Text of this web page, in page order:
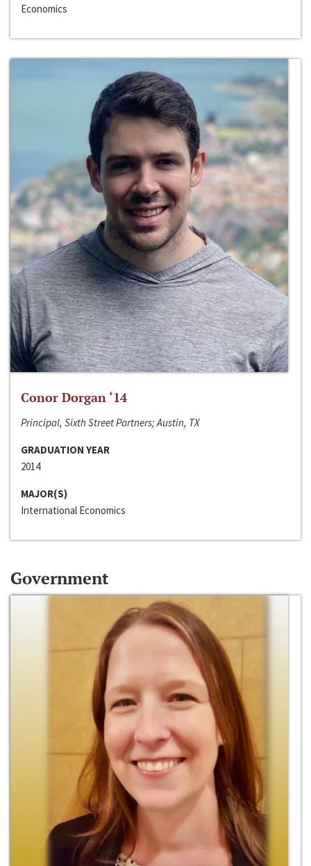
Economics
Conor Dorgan ‘14
Principal, Sixth Street Partners; Austin, TX
GRADUATION YEAR
2014
MAJOR(S)
International Economics
Government